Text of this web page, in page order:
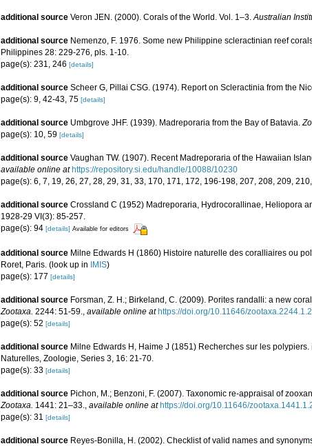
additional source Veron JEN. (2000). Corals of the World. Vol. 1–3.Australian
additional source Nemenzo, F. 1976. Some new Philippine scleractinian reef
Philippines 28: 229-276, pls. 1-10.
page(s): 231, 246 [details]
additional source Scheer G, Pillai CSG. (1974). Report on Scleractinia from the
page(s): 9, 42-43, 75 [details]
additional source Umbgrove JHF. (1939). Madreporaria from the Bay of Batavia.
page(s): 10, 59 [details]
additional source Vaughan TW. (1907). Recent Madreporaria of the Hawaiian
available online at https://repository.si.edu/handle/10088/10230
page(s): 6, 7, 19, 26, 27, 28, 29, 31, 33, 170, 171, 172, 196-198, 207, 208, 209,
additional source Crossland C (1952) Madreporaria, Hydrocorallinae, Heliopora
1928-29 VI(3): 85-257.
page(s): 94 [details] Available for editors
additional source Milne Edwards H (1860) Histoire naturelle des coralliaires ou
Roret, Paris. (look up in IMIS)
page(s): 177 [details]
additional source Forsman, Z. H.; Birkeland, C. (2009). Porites randalli: a new
Zootaxa. 2244: 51-59. available online at https://doi.org/10.11646/zootaxa.2244.1.2
page(s): 52 [details]
additional source Milne Edwards H, Haime J (1851) Recherches sur les
Naturelles, Zoologie, Series 3, 16: 21-70.
page(s): 33 [details]
additional source Pichon, M.; Benzoni, F. (2007). Taxonomic re-appraisal of
Zootaxa. 1441: 21–33. available online at https://doi.org/10.11646/
page(s): 31 [details]
additional source Reyes-Bonilla, H. (2002). Checklist of valid names and